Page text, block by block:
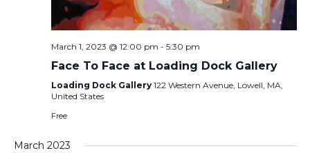
March 1, 2023 @ 12:00 pm - 5:30 pm
Face To Face at Loading Dock Gallery
Loading Dock Gallery 122 Western Avenue, Lowell, MA,
United States
Free
March 2023